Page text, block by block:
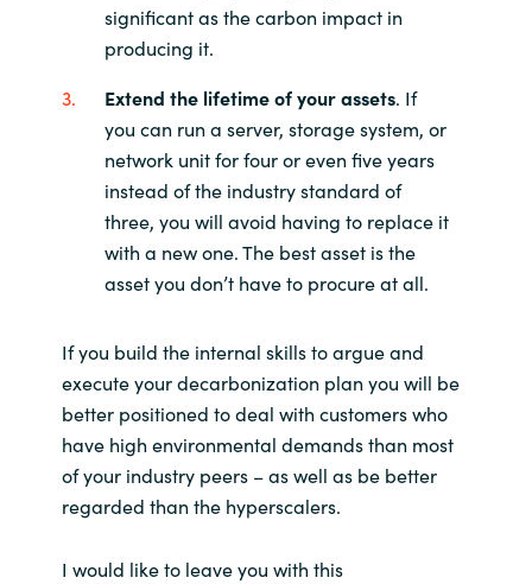
significant as the carbon impact in
producing it.
Extend the lifetime of your assets. If
you can run a server, storage system, or
network unit for four or even five years
instead of the industry standard of
three, you will avoid having to replace it
with a new one. The best asset is the
asset you don’t have to procure at all.
If you build the internal skills to argue and
execute your decarbonization plan you will be
better positioned to deal with customers who
have high environmental demands than most
of your industry peers – as well as be better
regarded than the hyperscalers.
I would like to leave you with this